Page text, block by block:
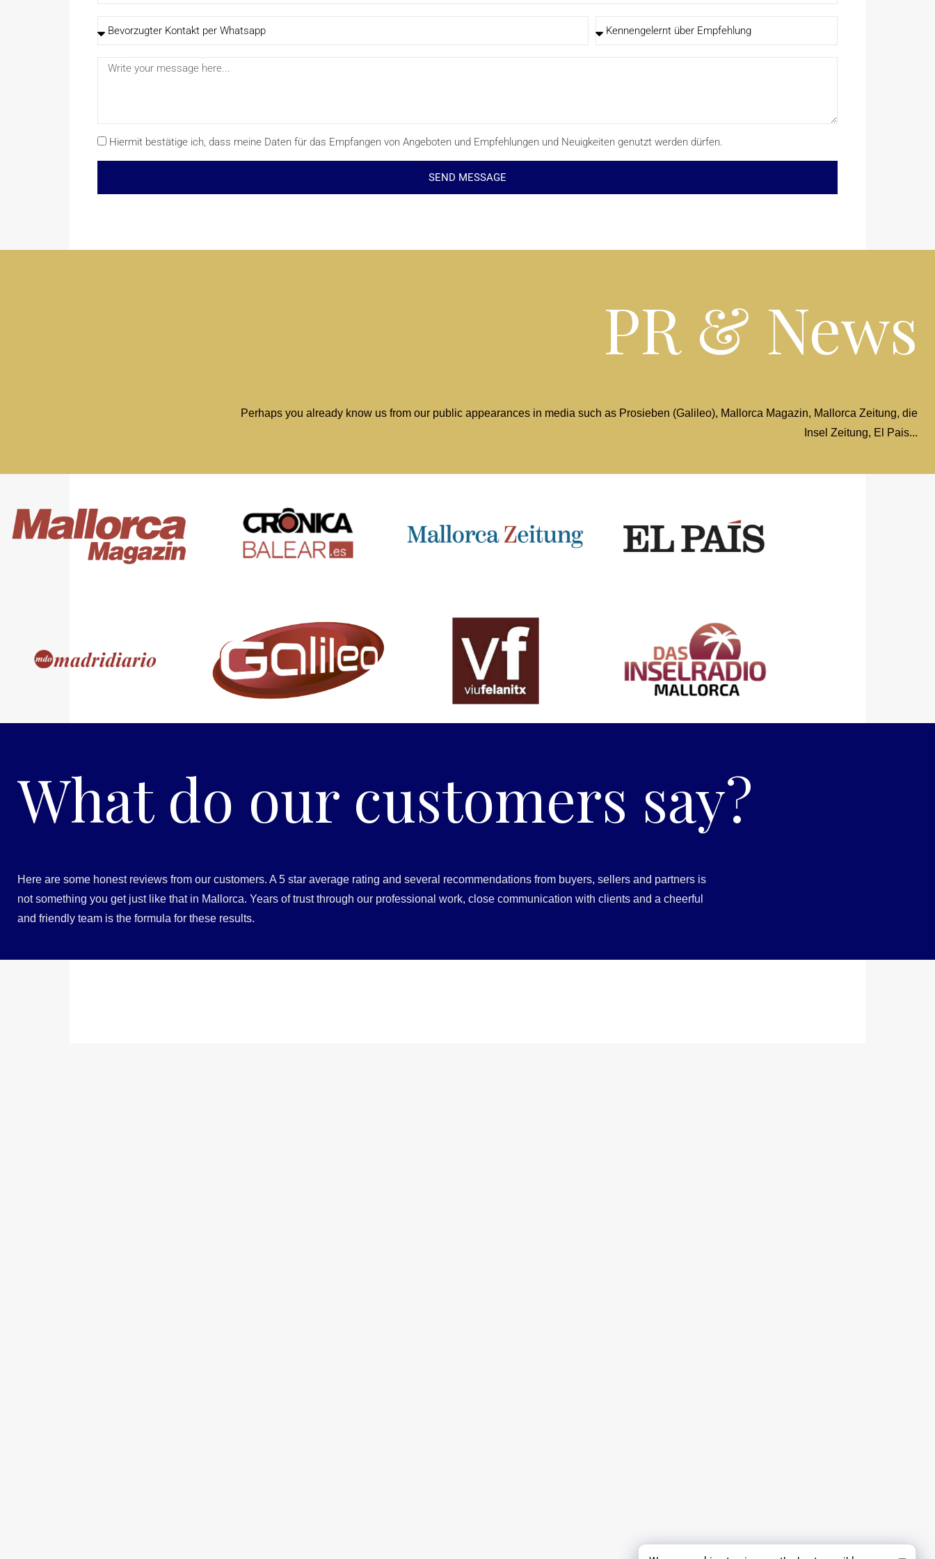
Hiermit bestätige ich, dass meine Daten für das Empfangen von Angeboten und Empfehlungen und Neuigkeiten genutzt werden dürfen.
SEND MESSAGE
PR & News
Perhaps you already know us from our public appearances in media such as Prosieben (Galileo), Mallorca Magazin, Mallorca Zeitung, die
Insel Zeitung, El Pais...
What do our customers say?
Here are some honest reviews from our customers. A 5 star average rating and several recommendations from buyers, sellers and partners is
not something you get just like that in Mallorca. Years of trust through our professional work, close communication with clients and a cheerful
and friendly team is the formula for these results.